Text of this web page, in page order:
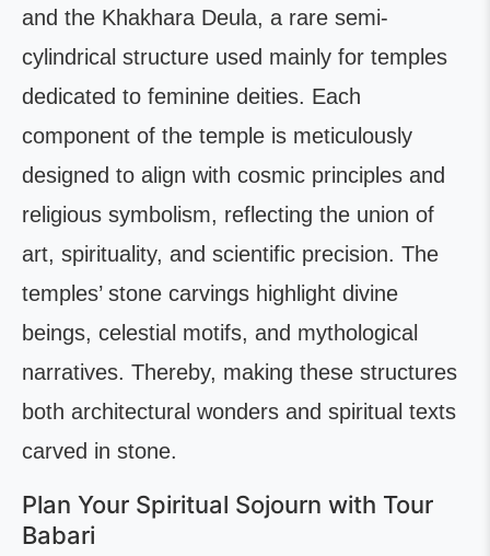
and the Khakhara Deula, a rare semi-
cylindrical structure used mainly for temples
dedicated to feminine deities. Each
component of the temple is meticulously
designed to align with cosmic principles and
religious symbolism, reflecting the union of
art, spirituality, and scientific precision. The
temples’ stone carvings highlight divine
beings, celestial motifs, and mythological
narratives. Thereby, making these structures
both architectural wonders and spiritual texts
carved in stone.
Plan Your Spiritual Sojourn with Tour
Babari